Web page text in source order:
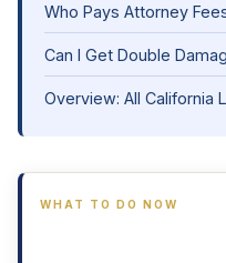
Who Pays Attorney
Can I Get Double
Overview: All California
WHAT TO DO NOW